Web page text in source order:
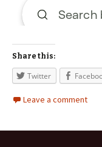
Share this:
Twitter
Leave a comment